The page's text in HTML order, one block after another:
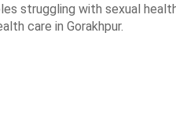
struggling with sexual
care in Gorakhpur.